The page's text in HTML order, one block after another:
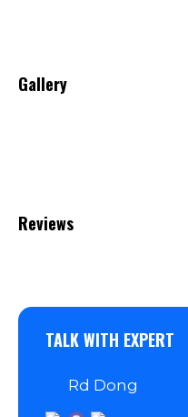
Gallery
Reviews
TALK WITH EXPERT
Rd Dong